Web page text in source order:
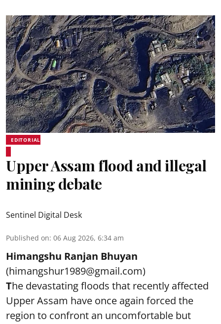
EDITORIAL
Upper Assam flood and illegal
mining debate
Sentinel Digital Desk
Published on: 06 Aug 2026, 6:34 am
Himangshu Ranjan Bhuyan
(himangshur1989@gmail.com)
The devastating floods that recently affected
Upper Assam have once again forced the
region to confront an uncomfortable but